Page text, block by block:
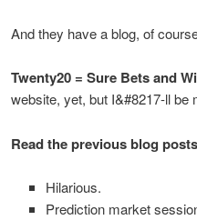
And they have a blog, of
Twenty20 = Sure Bets and
website, yet, but I&#8217-ll be
Read the previous blog
Hilarious.
Prediction market